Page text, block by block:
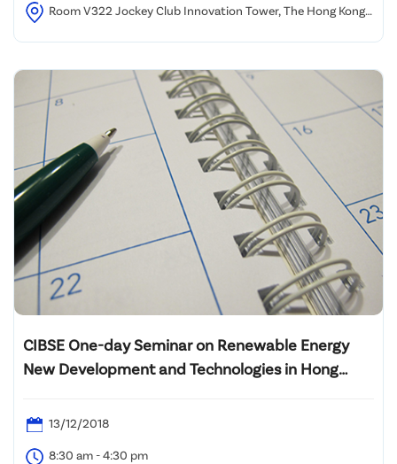
Room V322 Jockey Club Innovation Tower, The Hong Kong
CIBSE One-day Seminar on Renewable Energy
New Development and Technologies in Hong
13/12/2018
8:30 am - 4:30 pm